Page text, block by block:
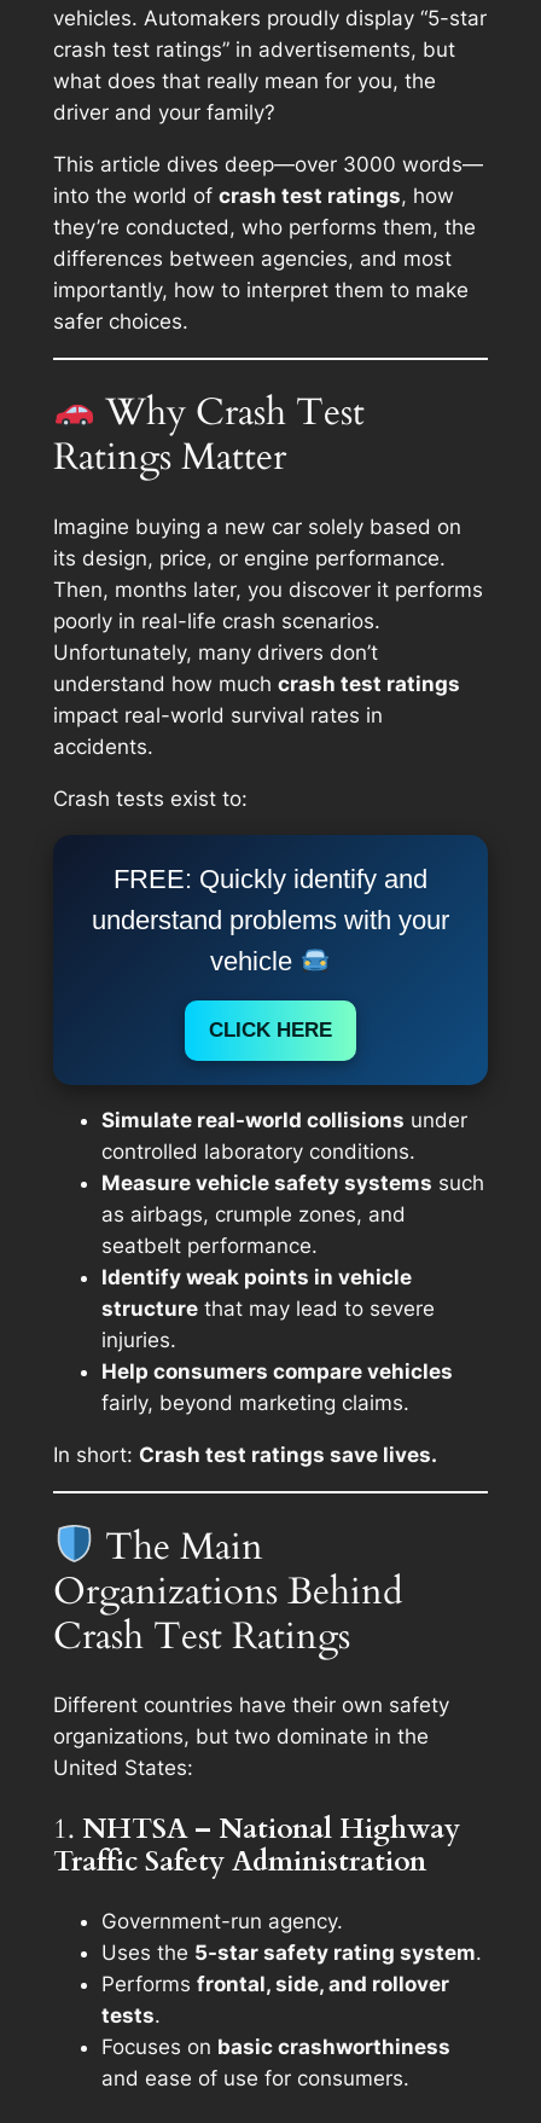
vehicles. Automakers proudly display “5-star
crash test ratings” in advertisements, but
what does that really mean for you, the
driver and your family?
This article dives deep—over 3000 words—
into the world of crash test ratings, how
they’re conducted, who performs them, the
differences between agencies, and most
importantly, how to interpret them to make
safer choices.
Why Crash Test
Ratings Matter
Imagine buying a new car solely based on
its design, price, or engine performance.
Then, months later, you discover it performs
poorly in real-life crash scenarios.
Unfortunately, many drivers don’t
understand how much crash test ratings
impact real-world survival rates in
accidents.
Crash tests exist to:
FREE: Quickly identify and
understand problems with your
vehicle
CLICK HERE
Simulate real-world collisions under
controlled laboratory conditions.
Measure vehicle safety systems such
as airbags, crumple zones, and
seatbelt performance.
Identify weak points in vehicle
structurethat may lead to severe
injuries.
Help consumers compare vehicles
fairly, beyond marketing claims.
In short: Crash test ratings save lives.
The Main
Organizations Behind
Crash Test Ratings
Different countries have their own safety
organizations, but two dominate in the
United States:
1. NHTSA – National Highway
Traffic Safety Administration
Government-run agency.
Uses the 5-star safety rating system.
Performs frontal, side, and rollover
tests.
Focuses on basic crashworthiness
and ease of use for consumers.